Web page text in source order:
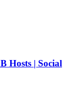
Hosts | Social